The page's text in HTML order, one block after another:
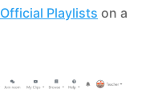
Official Playlists on a